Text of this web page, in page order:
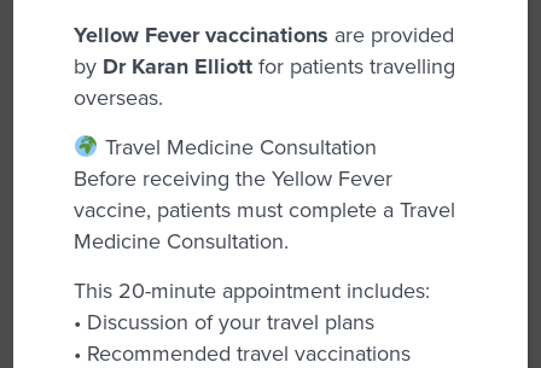
area of care, understanding the broad and
complex emotional and physical health
needs that women encounter throughout
different life stages, including age, fertility,
and environmental factors. Women deserve
exceptional medical care at every point in
their lives, and the services provided here
are personalized to fit everyone’s unique
circumstances. The team of experienced
GPs are here to assist you with a variety of
health concerns, including:
Yellow Fever vaccinations are provided
by Dr Karan Elliott for patients travelling
overseas.
Travel Medicine Consultation
Before receiving the Yellow Fever
vaccine, patients must complete a Travel
Medicine Consultation.
This 20-minute appointment includes:
• Discussion of your travel plans
• Recommended travel vaccinations